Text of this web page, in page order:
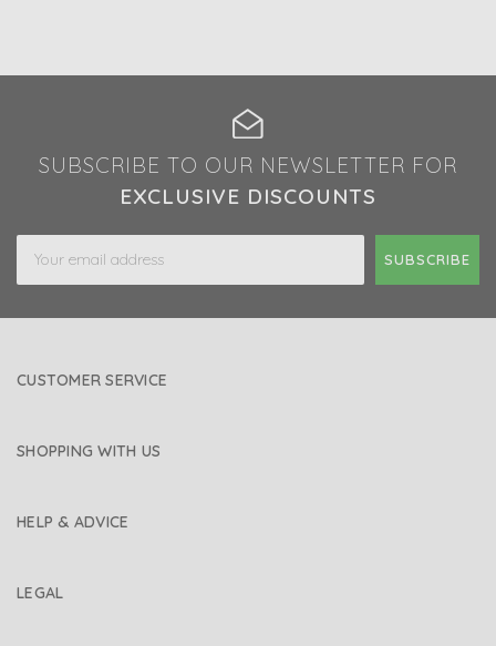
SUBSCRIBE TO OUR NEWSLETTER FOR
EXCLUSIVE DISCOUNTS
Address
CUSTOMER SERVICE
SHOPPING WITH US
HELP & ADVICE
LEGAL